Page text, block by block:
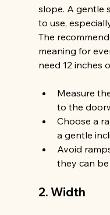
slope. A gentle
to use,
The
meaning for
need 12 inches
Measure
to the
Choose a
a gentle
Avoid
they can
2. Width